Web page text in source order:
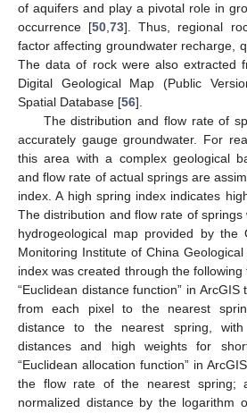
of aquifers and play a pivotal role in
occurrence [50,73]. Thus, regional
factor affecting groundwater recharge,
The data of rock were also extracted
Digital Geological Map (Public
Spatial Database [56].
The distribution and flow rate of
accurately gauge groundwater. For
this area with a complex geological
and flow rate of actual springs are
index. A high spring index indicates
The distribution and flow rate of
hydrogeological map provided by the
Monitoring Institute of China Geological
index was created through the
“Euclidean distance function” in
from each pixel to the nearest
distance to the nearest spring,
distances and high weights for
“Euclidean allocation function” in
the flow rate of the nearest spring;
normalized distance by the logarithm